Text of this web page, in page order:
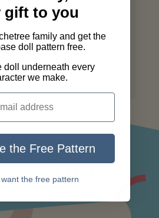
Comments
by
Store
Owner
on
Review
Owner
on
Wed
Jul
02
2025
much! 🤗
Us?
gift to you
family and get the
doll pattern free.
doll underneath every
we make.
the Free Pattern
the free pattern